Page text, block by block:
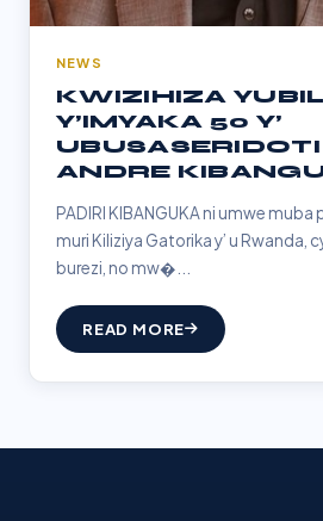
NEWS
KWIZIHIZA
Y’IMYAKA 50 Y’
UBUSASERIDOTI
ANDRE
PADIRI KIBANGUKA ni umwe
muri Kiliziya Gatorika y’ u Rwanda,
burezi, no mw�...
READ MORE